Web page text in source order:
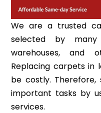
We are a trusted
selected by many
warehouses, and
Replacing carpets in
be costly.
important tasks by
services.